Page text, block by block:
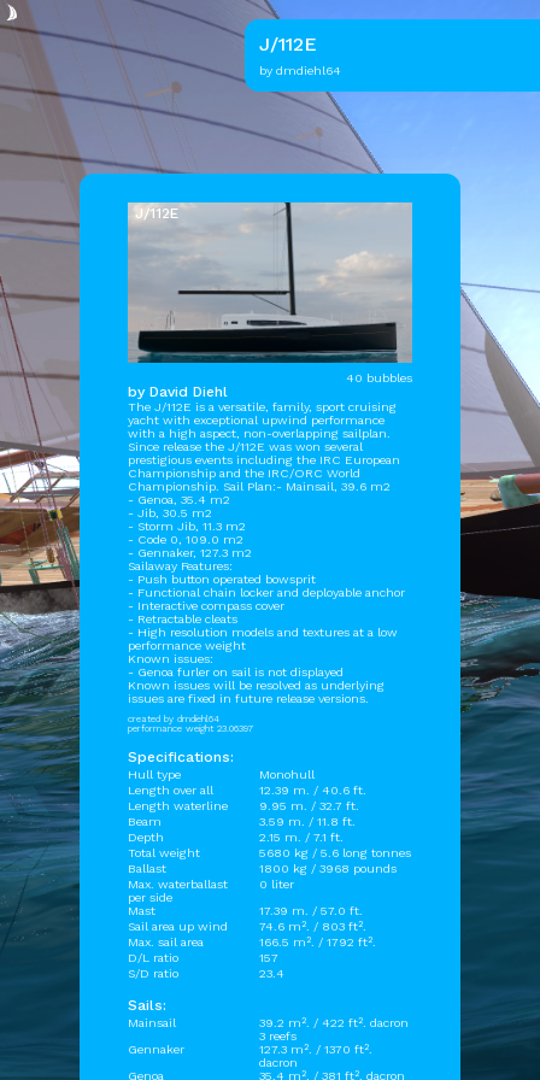
J/112E
by dmdiehl64
J/112E
40 bubbles
by David Diehl
The J/112E is a versatile, family, sport cruising
yacht with exceptional upwind performance
with a high aspect, non-overlapping sailplan.
Since release the J/112E was won several
prestigious events including the IRC European
Championship and the IRC/ORC World
Championship. Sail Plan:- Mainsail, 39.6 m2
- Genoa, 35.4 m2
- Jib, 30.5 m2
- Storm Jib, 11.3 m2
- Code 0, 109.0 m2
- Gennaker, 127.3 m2
Sailaway Features:
- Push button operated bowsprit
- Functional chain locker and deployable anchor
- Interactive compass cover
- Retractable cleats
- High resolution models and textures at a low
performance weight
Known issues:
- Genoa furler on sail is not displayed
Known issues will be resolved as underlying
issues are fixed in future release versions.
created by dmdiehl64
performance weight 23.06397
Specifications:
Hull type
Monohull
Length over all
12.39 m. / 40.6 ft.
Length waterline
9.95 m. / 32.7 ft.
Beam
3.59 m. / 11.8 ft.
Depth
2.15 m. / 7.1 ft.
Total weight
5680 kg / 5.6 long tonnes
Ballast
1800 kg / 3968 pounds
Max. waterballast
per side
0 liter
Mast
17.39 m. / 57.0 ft.
Sail area up wind
74.6 m². / 803 ft².
Max. sail area
166.5 m². / 1792 ft².
D/L ratio
157
S/D ratio
23.4
Sails:
Mainsail
39.2 m². / 422 ft². dacron
3 reefs
Gennaker
127.3 m². / 1370 ft².
dacron
Genoa
35.4 m². / 381 ft². dacron